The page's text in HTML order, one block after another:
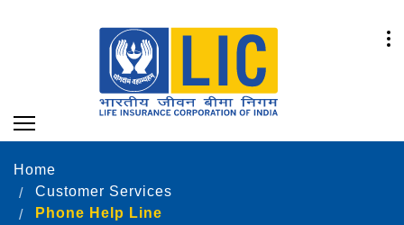
Home
Customer Services
Phone Help Line